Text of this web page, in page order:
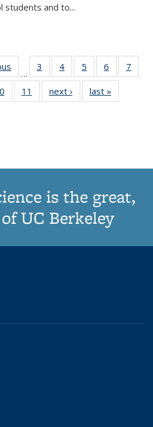
students and to...
Thumbnail
list:
Publications
…
3
of 11
Thumbnail
list:
Publications
4
of 11
Thumbnail
list:
Publications
5
of 11
Thumbnail
list:
Publications
6
of 11
Thumbnail
7
11
of 11
Thumbnail
11
of 11
Thumbnail
next ›
Thumbnail
list:
last »
is the great,
UC Berkeley
is external)